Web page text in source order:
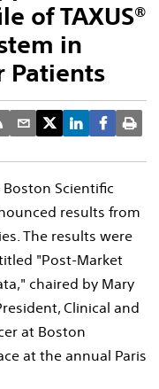
of TAXUS®
in
Patients
Boston Scientific
results from
The results were
"Post-Market
chaired by Mary
Clinical and
at Boston
at the annual Paris